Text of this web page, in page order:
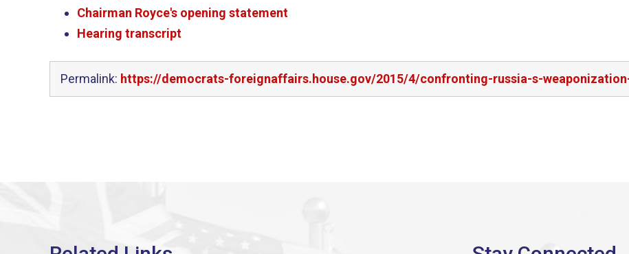
Chairman Royce's opening statement
Hearing transcript
Permalink: https://democrats-foreignaffairs.house.gov/2015/4/confronting-russia-s-